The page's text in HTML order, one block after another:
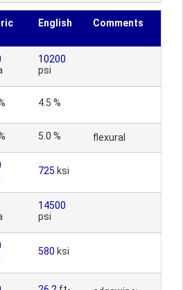
English Comments
10200
psi
4.5 %
5.0 % flexural
725 ksi
14500
psi
580 ksi